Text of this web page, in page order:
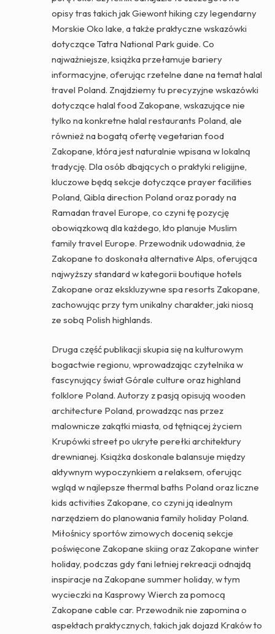
opisy tras takich jak Giewont hiking czy legendarny
Morskie Oko lake, a także praktyczne wskazówki
dotyczące Tatra National Park guide. Co
najważniejsze, książka przełamuje bariery
informacyjne, oferując rzetelne dane na temat halal
travel Poland. Znajdziemy tu precyzyjne wskazówki
dotyczące halal food Zakopane, wskazujące nie
tylko na konkretne halal restaurants Poland, ale
również na bogatą ofertę vegetarian food
Zakopane, która jest naturalnie wpisana w lokalną
tradycję. Dla osób dbających o praktyki religijne,
kluczowe będą sekcje dotyczące prayer facilities
Poland, Qibla direction Poland oraz porady na
Ramadan travel Europe, co czyni tę pozycję
obowiązkową dla każdego, kto planuje Muslim
family travel Europe. Przewodnik udowadnia, że
Zakopane to doskonała alternative Alps, oferująca
najwyższy standard w kategorii boutique hotels
Zakopane oraz ekskluzywne spa resorts Zakopane,
zachowując przy tym unikalny charakter, jaki niosą
ze sobą Polish highlands.
Druga część publikacji skupia się na kulturowym
bogactwie regionu, wprowadzając czytelnika w
fascynujący świat Górale culture oraz highland
folklore Poland. Autorzy z pasją opisują wooden
architecture Poland, prowadząc nas przez
malownicze zakątki miasta, od tętniącej życiem
Krupówki street po ukryte perełki architektury
drewnianej. Książka doskonale balansuje między
aktywnym wypoczynkiem a relaksem, oferując
wgląd w najlepsze thermal baths Poland oraz liczne
kids activities Zakopane, co czyni ją idealnym
narzędziem do planowania family holiday Poland.
Miłośnicy sportów zimowych docenią sekcje
poświęcone Zakopane skiing oraz Zakopane winter
holiday, podczas gdy fani letniej rekreacji odnajdą
inspiracje na Zakopane summer holiday, w tym
wycieczki na Kasprowy Wierch za pomocą
Zakopane cable car. Przewodnik nie zapomina o
aspektach praktycznych, takich jak dojazd Kraków to